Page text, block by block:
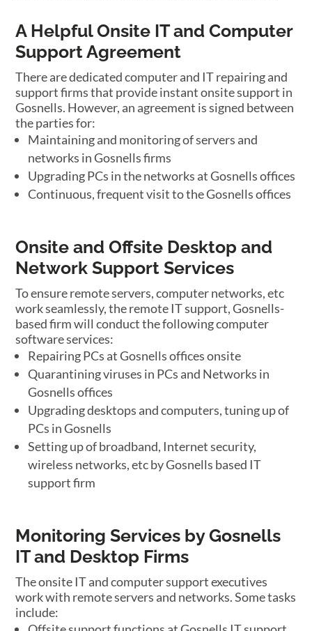
A Helpful Onsite IT and Computer
Support Agreement
There are dedicated computer and IT repairing and
support firms that provide instant onsite support in
Gosnells. However, an agreement is signed between
the parties for:
Maintaining and monitoring of servers and
networks in Gosnells firms
Upgrading PCs in the networks at Gosnells offices
Continuous, frequent visit to the Gosnells offices
Onsite and Offsite Desktop and
Network Support Services
To ensure remote servers, computer networks, etc
work seamlessly, the remote IT support, Gosnells-
based firm will conduct the following computer
software services:
Repairing PCs at Gosnells offices onsite
Quarantining viruses in PCs and Networks in
Gosnells offices
Upgrading desktops and computers, tuning up of
PCs in Gosnells
Setting up of broadband, Internet security,
wireless networks, etc by Gosnells based IT
support firm
Monitoring Services by Gosnells
IT and Desktop Firms
The onsite IT and computer support executives
work with remote servers and networks. Some tasks
include: